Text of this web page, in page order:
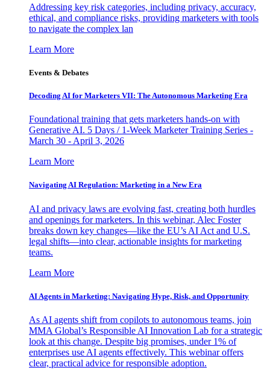
Addressing key risk categories, including privacy, accuracy,
ethical, and compliance risks, providing marketers with tools
to navigate the complex lan
Learn More
Events & Debates
Decoding AI for Marketers VII: The Autonomous Marketing Era
Foundational training that gets marketers hands-on with
Generative AI. 5 Days / 1-Week Marketer Training Series -
March 30 - April 3, 2026
Learn More
Navigating AI Regulation: Marketing in a New Era
AI and privacy laws are evolving fast, creating both hurdles
and openings for marketers. In this webinar, Alec Foster
breaks down key changes—like the EU’s AI Act and U.S.
legal shifts—into clear, actionable insights for marketing
teams.
Learn More
AI Agents in Marketing: Navigating Hype, Risk, and Opportunity
As AI agents shift from copilots to autonomous teams, join
MMA Global’s Responsible AI Innovation Lab for a strategic
look at this change. Despite big promises, under 1% of
enterprises use AI agents effectively. This webinar offers
clear, practical advice for responsible adoption.